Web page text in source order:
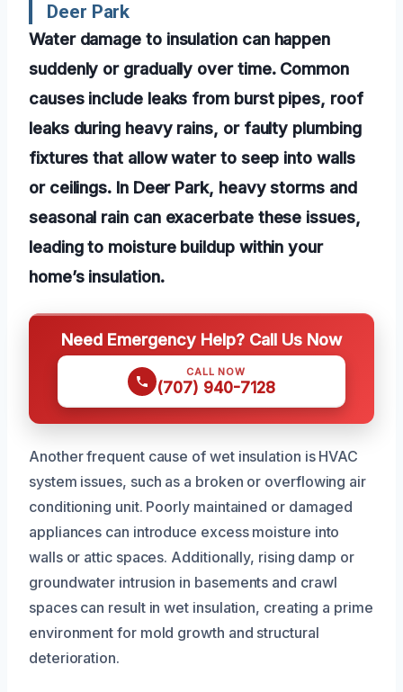
Deer Park
Water damage to insulation can happen
suddenly or gradually over time. Common
causes include leaks from burst pipes, roof
leaks during heavy rains, or faulty plumbing
fixtures that allow water to seep into walls
or ceilings. In Deer Park, heavy storms and
seasonal rain can exacerbate these issues,
leading to moisture buildup within your
home’s insulation.
Need Emergency Help? Call Us Now
CALL NOW
(707) 940-7128
Another frequent cause of wet insulation is HVAC
system issues, such as a broken or overflowing air
conditioning unit. Poorly maintained or damaged
appliances can introduce excess moisture into
walls or attic spaces. Additionally, rising damp or
groundwater intrusion in basements and crawl
spaces can result in wet insulation, creating a prime
environment for mold growth and structural
deterioration.